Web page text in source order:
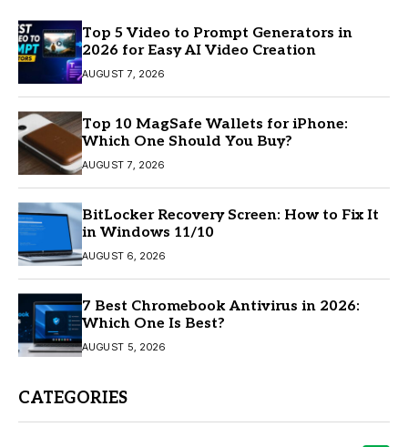
Top 5 Video to Prompt Generators in
2026 for Easy AI Video Creation
AUGUST 7, 2026
Top 10 MagSafe Wallets for iPhone:
Which One Should You Buy?
AUGUST 7, 2026
BitLocker Recovery Screen: How to Fix It
in Windows 11/10
AUGUST 6, 2026
7 Best Chromebook Antivirus in 2026:
Which One Is Best?
AUGUST 5, 2026
CATEGORIES